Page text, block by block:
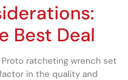
Best Deal
ratcheting wrench set
in the quality and